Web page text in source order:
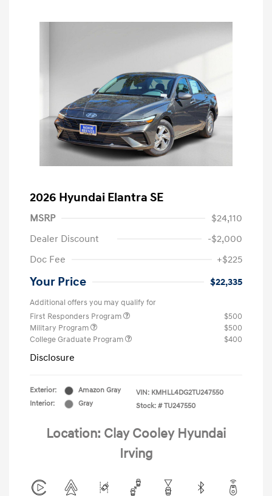
2026 Hyundai Elantra SE
MSRP
$24,110
Dealer Discount
-$2,000
Doc Fee
+$225
Your Price $22,335
Additional offers you may qualify for
First Responders Program
$500
Military Program
$500
College Graduate Program
$400
Disclosure
Exterior:
Amazon Gray
Interior:
Gray
VIN: KMHLL4DG2TU247550
Stock: # TU247550
Location: Clay Cooley Hyundai
Irving